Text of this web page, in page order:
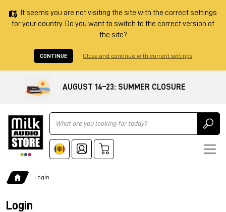
It seems you are not visiting the site with the correct settings
for your country. Do you want to switch to the correct version of
the site?
CONTINUE Close and continue with current settings
AUGUST 14–23: SUMMER CLOSURE
Ricerca
Login
Login